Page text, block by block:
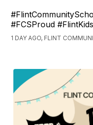
#FCSProud
1 DAY AGO, FLINT